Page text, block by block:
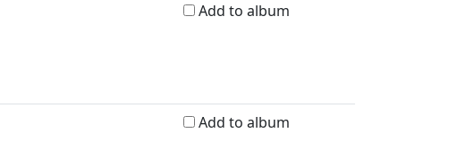
Add to album
Add to album